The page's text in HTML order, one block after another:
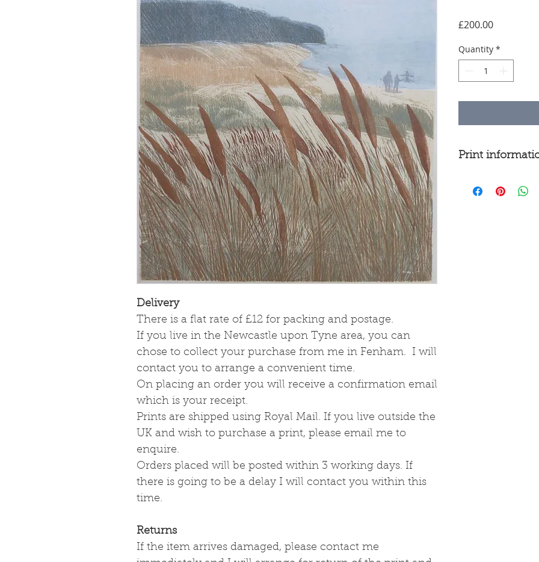
Delivery
There is a flat rate of £12 for packing and postage.
If you live in the Newcastle upon Tyne area, you can
chose to collect your purchase from me in Fenham. I will
contact you to arrange a convenient time.
On placing an order you will receive a confirmation email
which is your receipt.
Prints are shipped using Royal Mail. If you live outside the
UK and wish to purchase a print, please email me to
enquire.
Orders placed will be posted within 3 working days. If
there is going to be a delay I will contact you within this
time.
Returns
If the item arrives damaged, please contact me
£200.00Price
Quantity *
Print
Edition of 18